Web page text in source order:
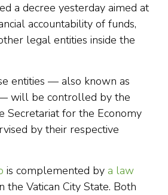
a decree yesterday aimed at
accountability of funds,
legal entities inside the
entities — also known as
will be controlled by the
Secretariat for the Economy
by their respective
is complemented by a law
the Vatican City State. Both